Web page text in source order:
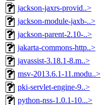
jackson-jaxrs-provid..>
jackson-module-jaxb-..>
jackson-parent-2.10-..>
jakarta-commons-http..>
javassist-3.18.1-8.m..>
msv-2013.6.1-11.modu..>
pki-servlet-engine-9..>
python-nss-1.0.1-10...>